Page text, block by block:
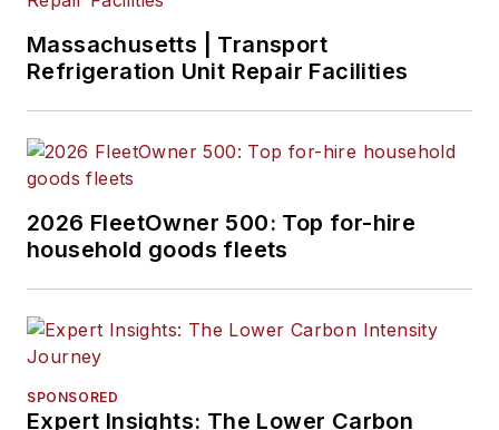
Massachusetts | Transport
Refrigeration Unit Repair Facilities
2026 FleetOwner 500: Top for-hire
household goods fleets
SPONSORED
Expert Insights: The Lower Carbon